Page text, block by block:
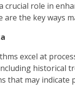
crucial role in
are the key ways
excel at
historical
that may indicate